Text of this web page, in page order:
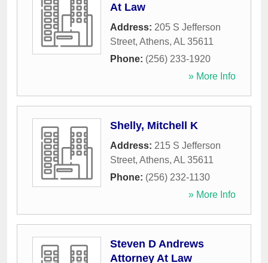
At Law
Address: 205 S Jefferson
Street, Athens, AL 35611
Phone: (256) 233-1920
» More Info
Shelly, Mitchell K
Address: 215 S Jefferson
Street, Athens, AL 35611
Phone: (256) 232-1130
» More Info
Steven D Andrews
Attorney At Law